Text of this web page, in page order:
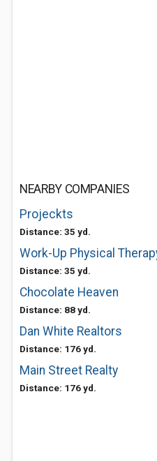
NEARBY COMPANIES
Projeckts
Distance: 35 yd.
Work-Up Physical
Distance: 35 yd.
Chocolate Heaven
Distance: 88 yd.
Dan White Realtors
Distance: 176 yd.
Main Street Realty
Distance: 176 yd.